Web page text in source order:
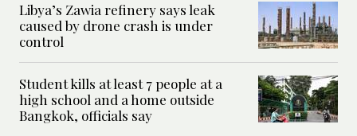
Libya’s Zawia refinery says leak
caused by drone crash is under
control
Student kills at least 7 people at a
high school and a home outside
Bangkok, officials say